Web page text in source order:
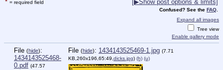
* = required field [▶Show post options & limits]
Confused? See the FAQ
Expand all images
Tree view
Enable gallery mode
File (hide):
1434143525468-
0.pdf (47.57
File (hide): 1434143525469-1.jpg (7.71
KB,260x196,65:49, dicks.jpg) (h) (u)